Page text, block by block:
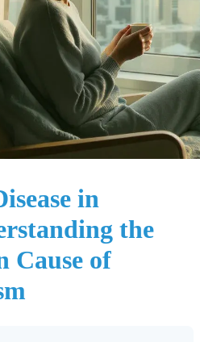
in
the
Cause of